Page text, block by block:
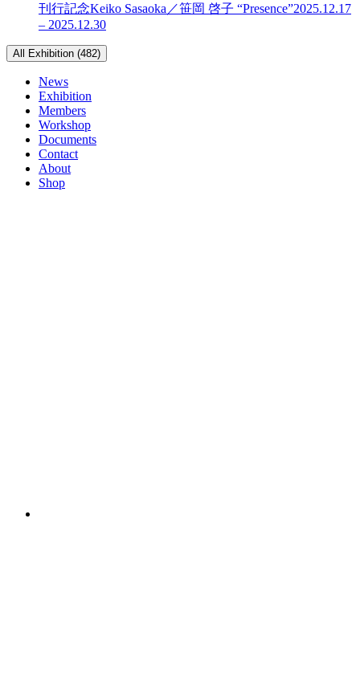
刊行記念Keiko Sasaoka／笹岡 啓子 “Presence”2025.12.17
– 2025.12.30
All Exhibition (482)
News
Exhibition
Members
Workshop
Documents
Contact
About
Shop